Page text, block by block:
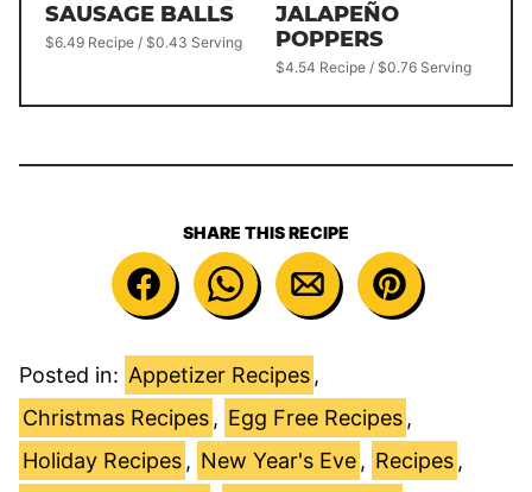
SAUSAGE BALLS
$6.49 Recipe / $0.43 Serving
JALAPEÑO
POPPERS
$4.54 Recipe / $0.76 Serving
SHARE THIS RECIPE
Posted in: Appetizer Recipes ,
Christmas Recipes , Egg Free Recipes ,
Holiday Recipes , New Year's Eve , Recipes ,